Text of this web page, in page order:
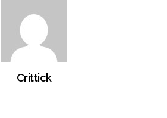
Crittick